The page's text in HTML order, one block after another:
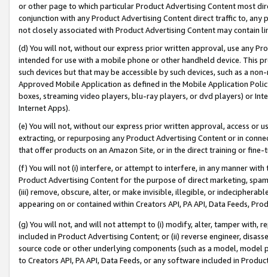
or other page to which particular Product Advertising Content most
conjunction with any Product Advertising Content direct traffic to,
not closely associated with Product Advertising Content may contain
(d) You will not, without our express prior written approval, use any
intended for use with a mobile phone or other handheld device. This
such devices but that may be accessible by such devices, such as a
Approved Mobile Application as defined in the Mobile Application
boxes, streaming video players, blu-ray players, or dvd players) or
Internet Apps).
(e) You will not, without our express prior written approval, access or
extracting, or repurposing any Product Advertising Content or in
that offer products on an Amazon Site, or in the direct training or
(f) You will not (i) interfere, or attempt to interfere, in any manner
Product Advertising Content for the purpose of direct marketing,
(iii) remove, obscure, alter, or make invisible, illegible, or
appearing on or contained within Creators API, PA API, Data Feeds,
(g) You will not, and will not attempt to (i) modify, alter, tamper with,
included in Product Advertising Content; or (ii) reverse engineer,
source code or other underlying components (such as a model,
to Creators API, PA API, Data Feeds, or any software included in